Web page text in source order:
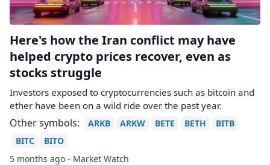
Here's how the Iran conflict may have
helped crypto prices recover, even as
stocks struggle
Investors exposed to cryptocurrencies such as bitcoin and
ether have been on a wild ride over the past year.
Other symbols: ARKB ARKW BETE BETH
BITB
BITC
BITO
5 months ago - Market Watch